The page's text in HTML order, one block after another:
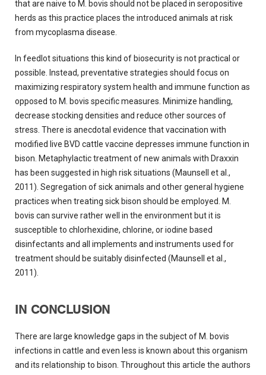
that are naive to M. bovis should not be placed in seropositive
herds as this practice places the introduced animals at risk
from mycoplasma disease.
In feedlot situations this kind of biosecurity is not practical or
possible. Instead, preventative strategies should focus on
maximizing respiratory system health and immune function as
opposed to M. bovis specific measures. Minimize handling,
decrease stocking densities and reduce other sources of
stress. There is anecdotal evidence that vaccination with
modified live BVD cattle vaccine depresses immune function in
bison. Metaphylactic treatment of new animals with Draxxin
has been suggested in high risk situations (Maunsell et al.,
2011). Segregation of sick animals and other general hygiene
practices when treating sick bison should be employed. M.
bovis can survive rather well in the environment but it is
susceptible to chlorhexidine, chlorine, or iodine based
disinfectants and all implements and instruments used for
treatment should be suitably disinfected (Maunsell et al.,
2011).
IN CONCLUSION
There are large knowledge gaps in the subject of M. bovis
infections in cattle and even less is known about this organism
and its relationship to bison. Throughout this article the authors